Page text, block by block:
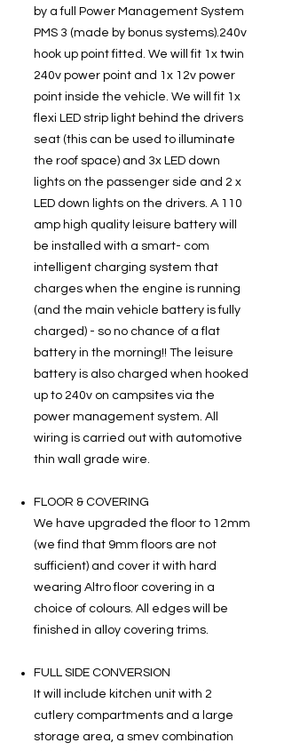
by a full Power Management System
PMS 3 (made by bonus systems).240v
hook up point fitted. We will fit 1x twin
240v power point and 1x 12v power
point inside the vehicle. We will fit 1x
flexi LED strip light behind the drivers
seat (this can be used to illuminate
the roof space) and 3x LED down
lights on the passenger side and 2 x
LED down lights on the drivers. A 110
amp high quality leisure battery will
be installed with a smart- com
intelligent charging system that
charges when the engine is running
(and the main vehicle battery is fully
charged) - so no chance of a flat
battery in the morning!! The leisure
battery is also charged when hooked
up to 240v on campsites via the
power management system. All
wiring is carried out with automotive
thin wall grade wire.
FLOOR & COVERING
We have upgraded the floor to 12mm
(we find that 9mm floors are not
sufficient) and cover it with hard
wearing Altro floor covering in a
choice of colours. All edges will be
finished in alloy covering trims.
FULL SIDE CONVERSION
It will include kitchen unit with 2
cutlery compartments and a large
storage area, a smev combination